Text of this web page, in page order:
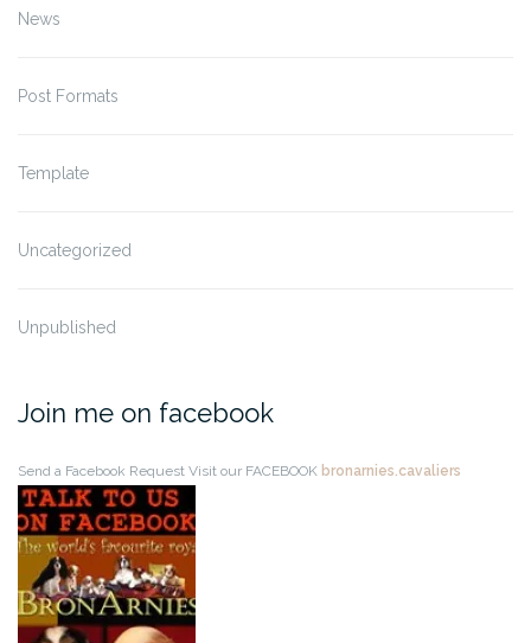
News
Post Formats
Template
Uncategorized
Unpublished
Join me on facebook
Send a Facebook Request Visit our FACEBOOK bronarnies.cavaliers